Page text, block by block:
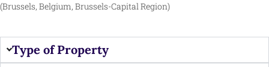
(Brussels, Belgium, Brussels-Capital Region)
Type of Property